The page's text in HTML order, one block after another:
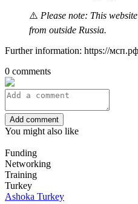
⚠️ Please note: This
from outside Russia.
Further information: https://мсп.рф
0 comments
Add comment
You might also like
Funding
Networking
Training
Turkey
Ashoka Turkey